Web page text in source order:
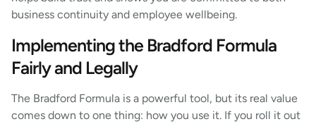
business continuity and employee wellbeing.
Implementing the Bradford Formula
Fairly and Legally
The Bradford Formula is a powerful tool, but its real value
comes down to one thing: how you use it. If you roll it out